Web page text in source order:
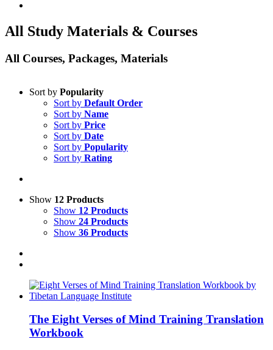
All Study Materials & Courses
All Courses, Packages, Materials
Sort by Popularity
Sort by Default Order
Sort by Name
Sort by Price
Sort by Date
Sort by Popularity
Sort by Rating
Show 12 Products
Show 12 Products
Show 24 Products
Show 36 Products
The Eight Verses of Mind Training Translation
Workbook